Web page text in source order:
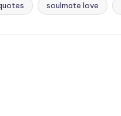
soulmate love